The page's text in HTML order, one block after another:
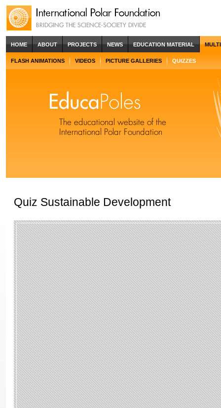
HOME ABOUT PROJECTS NEWS EDUCATION MATERIAL
FLASH ANIMATIONS VIDEOS PICTURE GALLERIES QUIZZES
Quiz Sustainable Development